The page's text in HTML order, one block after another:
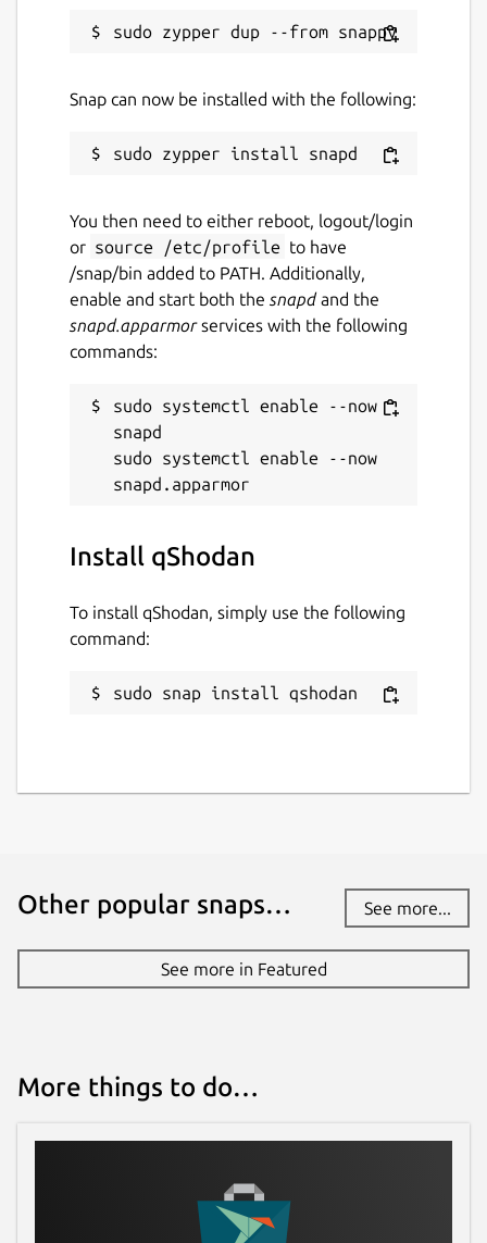
Snap can now be installed with the following:
You then need to either reboot, logout/login
or source /etc/profile to have
/snap/bin added to PATH. Additionally,
enable and start both the snapdand the
snapd.apparmorservices with the following
commands:
sudo systemctl enable --now
snapd
sudo systemctl enable --now
Install qShodan
To install qShodan, simply use the following
command:
sudo snap install qshodan
Other popular snaps… See more...
See more in Featured
More things to do…